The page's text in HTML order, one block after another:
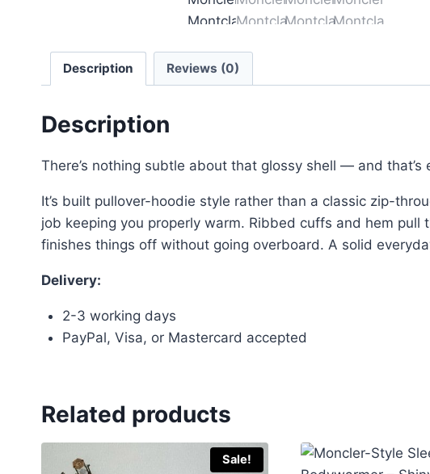
Description Reviews (0)
Description
There’s nothing subtle about that glossy shell — and
It’s built pullover-hoodie style rather than a classic zip-
job keeping you properly warm. Ribbed cuffs and hem
finishes things off without going overboard. A solid
Delivery:
2-3 working days
PayPal, Visa, or Mastercard accepted
Related products
Sale!